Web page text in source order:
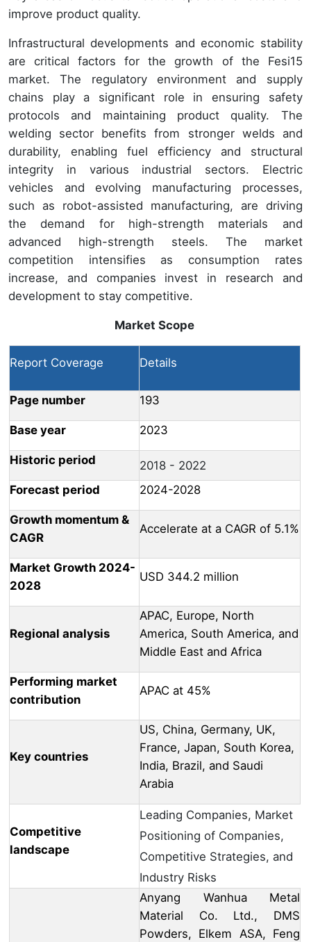
improve product quality.
Infrastructural developments and economic stability
are critical factors for the growth of the Fesi15
market. The regulatory environment and supply
chains play a significant role in ensuring safety
protocols and maintaining product quality. The
welding sector benefits from stronger welds and
durability, enabling fuel efficiency and structural
integrity in various industrial sectors. Electric
vehicles and evolving manufacturing processes,
such as robot-assisted manufacturing, are driving
the demand for high-strength materials and
advanced high-strength steels. The market
competition intensifies as consumption rates
increase, and companies invest in research and
development to stay competitive.
Market Scope
Report Coverage Details
Page number 193
Base year 2023
Historic period
2018 - 2022
Forecast period
2024-2028
Growth momentum &
CAGR
Accelerate at a CAGR of 5.1%
Market Growth 2024-
2028
USD 344.2 million
Regional analysis
APAC, Europe, North
America, South America, and
Middle East and Africa
Performing market
contribution
APAC at 45%
Key countries
US, China, Germany, UK,
France, Japan, South Korea,
India, Brazil, and Saudi
Arabia
Competitive
landscape
Leading Companies, Market
Positioning of Companies,
Competitive Strategies, and
Industry Risks
Anyang Wanhua Metal
Material Co. Ltd., DMS
Powders, Elkem ASA, Feng